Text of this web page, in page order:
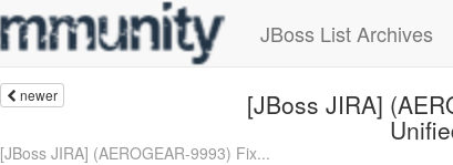
JBoss List Archives
newer [JBoss JIRA]
[JBoss JIRA] (AEROGEAR-9993) Fix...